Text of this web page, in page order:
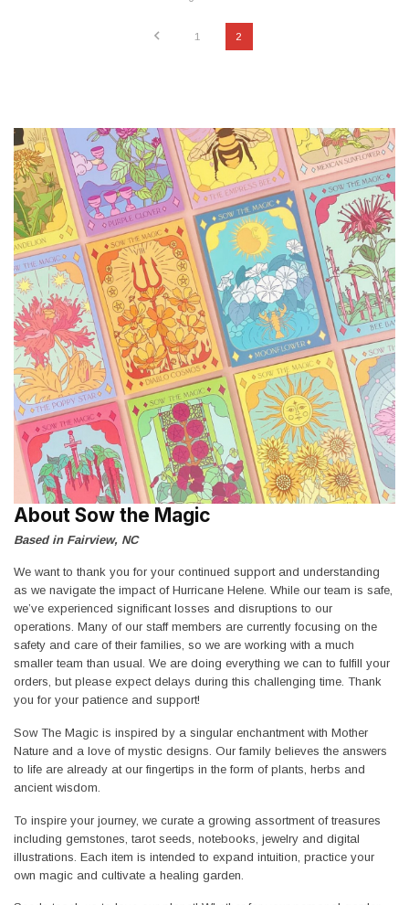
1 2
About Sow the Magic
Based in Fairview, NC
We want to thank you for your continued support and understanding
as we navigate the impact of Hurricane Helene. While our team is safe,
we’ve experienced significant losses and disruptions to our
operations. Many of our staff members are currently focusing on the
safety and care of their families, so we are working with a much
smaller team than usual. We are doing everything we can to fulfill your
orders, but please expect delays during this challenging time. Thank
you for your patience and support!
Sow The Magic is inspired by a singular enchantment with Mother
Nature and a love of mystic designs. Our family believes the answers
to life are already at our fingertips in the form of plants, herbs and
ancient wisdom.
To inspire your journey, we curate a growing assortment of treasures
including gemstones, tarot seeds, notebooks, jewelry and digital
illustrations. Each item is intended to expand intuition, practice your
own magic and cultivate a healing garden.